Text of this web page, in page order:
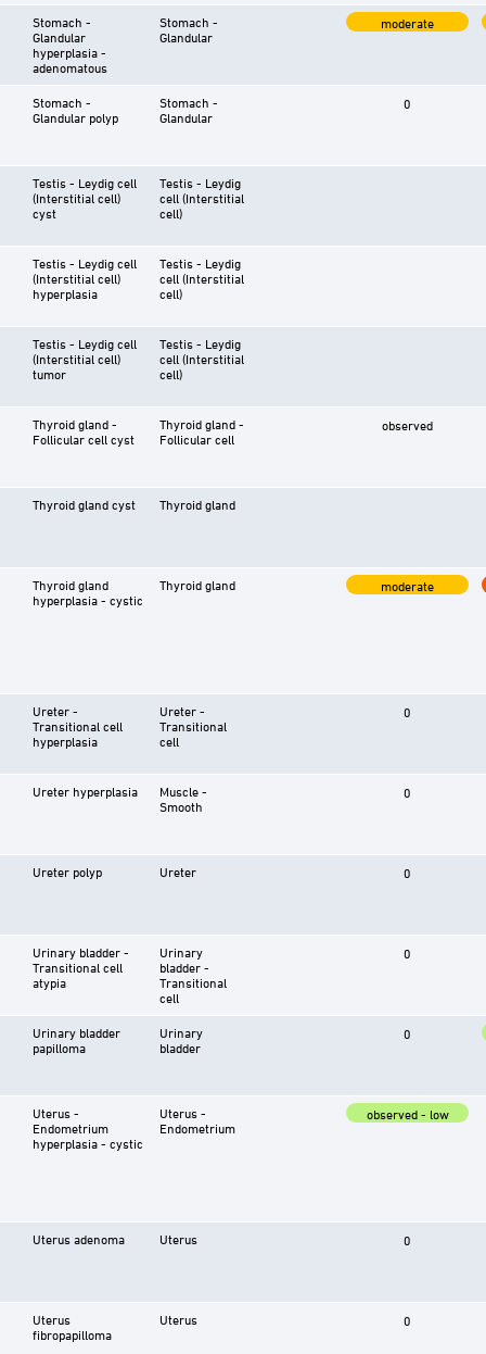
Stomach -
Glandular
hyperplasia -
adenomatous
Stomach -
Glandular
moderate
Stomach -
Glandular polyp
Stomach -
Glandular
0
Testis - Leydig cell
(Interstitial cell)
cyst
Testis - Leydig
cell (Interstitial
cell)
Testis - Leydig cell
(Interstitial cell)
hyperplasia
Testis - Leydig
cell (Interstitial
cell)
Testis - Leydig cell
(Interstitial cell)
tumor
Testis - Leydig
cell (Interstitial
cell)
Thyroid gland -
Follicular cell cyst
Thyroid gland -
Follicular cell
observed
Thyroid gland cyst Thyroid gland
Thyroid gland
hyperplasia - cystic
Thyroid gland moderate
Ureter -
Transitional cell
hyperplasia
Ureter -
Transitional
cell
0
Ureter hyperplasia
Muscle -
Smooth
0
Ureter polyp Ureter 0
Urinary bladder -
Transitional cell
atypia
Urinary
bladder -
Transitional
cell
0
Urinary bladder
papilloma
Urinary
bladder
0
Uterus -
Endometrium
hyperplasia - cystic
Uterus -
Endometrium
observed - low
Uterus adenoma Uterus 0
Uterus
fibropapilloma
Uterus 0